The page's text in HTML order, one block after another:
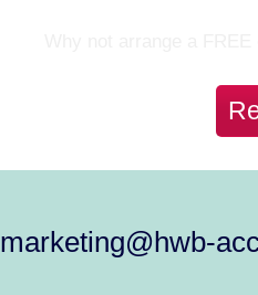
marketing@hwb-